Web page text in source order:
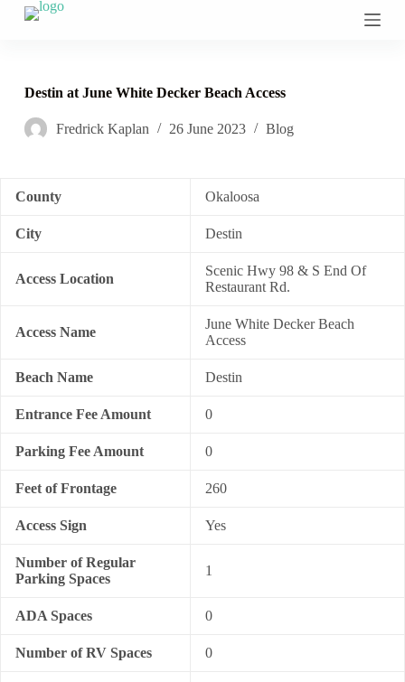
S
o
o
n
Destin at June White Decker Beach Access
Fredrick Kaplan 26 June 2023 Blog
County Okaloosa
City Destin
Access Location
Scenic Hwy 98 & S End Of
Restaurant Rd.
Access Name
June White Decker Beach
Access
Beach Name Destin
Entrance Fee Amount 0
Parking Fee Amount 0
Feet of Frontage 260
Access Sign Yes
Number of Regular
Parking Spaces
1
ADA Spaces 0
Number of RV Spaces 0